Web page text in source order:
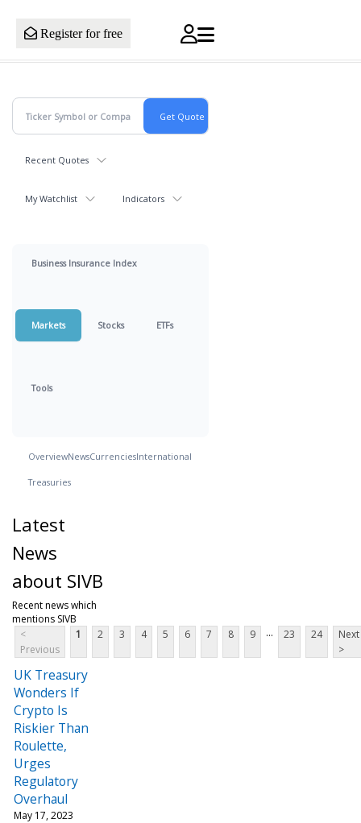
Register for free
Recent Quotes
My Watchlist Indicators
Business Insurance Index
Markets Stocks ETFs
Tools
OverviewNewsCurrenciesInternational
Treasuries
Latest
News
about SIVB
Recent news which
mentions SIVB
<
Previous
1 2 3 4 5 6 7 8 9 ... 23 24
Next
>
UK Treasury
Wonders If
Crypto Is
Riskier Than
Roulette,
Urges
Regulatory
Overhaul
May 17, 2023